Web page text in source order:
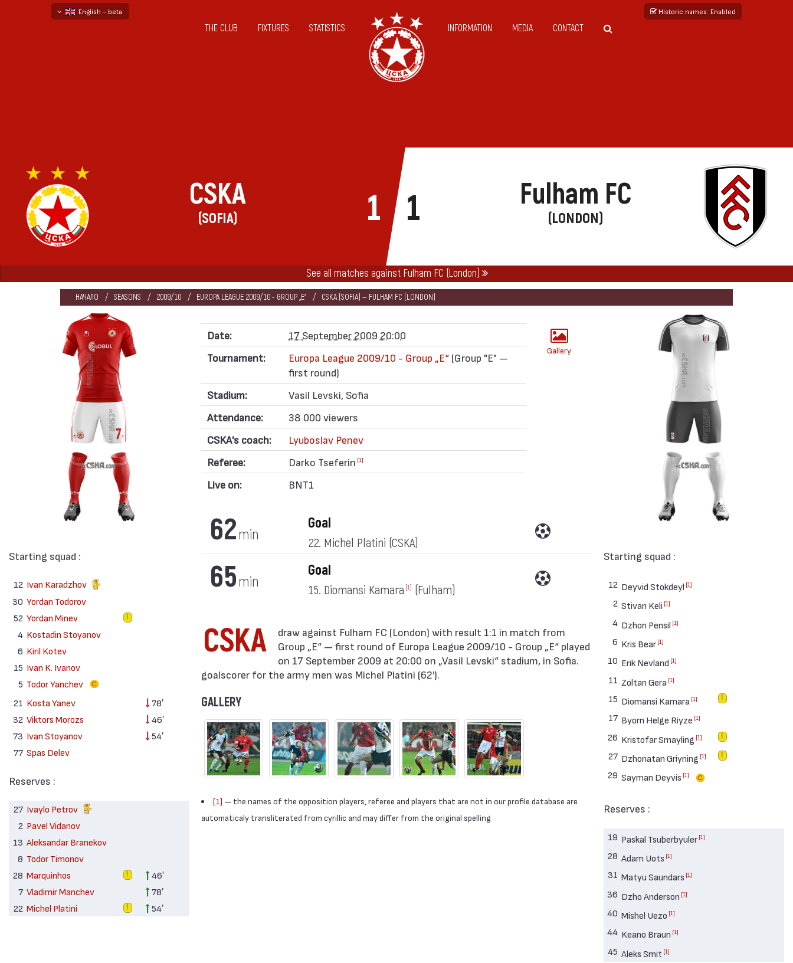
English - beta
Historic names: Enabled
THE CLUB FIXTURES STATISTICS INFORMATION MEDIA CONTACT
1 1
CSKA
(SOFIA)
Fulham FC
(LONDON)
See all matches against Fulham FC (London)
НАЧАЛО SEASONS 2009/10 EUROPA LEAGUE 2009/10 - GROUP „Е“ CSKA (SOFIA) — FULHAM FC (LONDON)
Starting squad :
12 Ivan Karadzhov
30 Yordan Todorov
52 Yordan Minev
4 Kostadin Stoyanov
6 Kiril Kotev
15 Ivan K. Ivanov
5 Todor Yanchev
21 Kosta Yanev
78′
32 Viktors Morozs
46′
73 Ivan Stoyanov
54′
77 Spas Delev
Reserves :
27 Ivaylo Petrov
2 Pavel Vidanov
13 Aleksandar Branekov
8 Todor Timonov
28 Marquinhos
46′
7 Vladimir Manchev
78′
22 Michel Platini 54′
Date:
17 September 2009 20:00
Tournament:
Europa League 2009/10 - Group „Е“ (Group "E" —
first round)
Stadium:
Vasil Levski, Sofia
Attendance:
38 000 viewers
CSKA's coach:
Lyuboslav Penev
Referee:
Darko Tseferin [1]
Live on: BNT1
Gallery
62min
Goal
22. Michel Platini (CSKA)
65min
Goal
15. Diomansi Kamara [1] (Fulham)
CSKA
Group „E“ — first round of Europa League 2009/10 - Group „Е“ played
on 17 September 2009 at 20:00 on „Vasil Levski“ stadium, in Sofia.
goalscorer for the army men was Michel Platini (62′).
GALLERY
[1] — the names of the opposition players, referee and players that are not in our profile database are
automaticaly transliterated from cyrillic and may differ from the original spelling
Starting squad :
12 Deyvid Stokdeyl [1]
2 Stivan Keli [1]
4 Dzhon Pensil [1]
6 Kris Bear [1]
10 Erik Nevland [1]
11 Zoltan Gera [1]
15 Diomansi Kamara [1]
17 Byorn Helge Riyze [1]
26 Kristofar Smayling [1]
27 Dzhonatan Griyning [1]
29 Sayman Deyvis [1]
Reserves :
19 Paskal Tsuberbyuler [1]
28 Adam Uots [1]
31 Matyu Saundars [1]
36 Dzho Anderson [1]
40 Mishel Uezo [1]
44 Keano Braun [1]
45 Aleks Smit [1]